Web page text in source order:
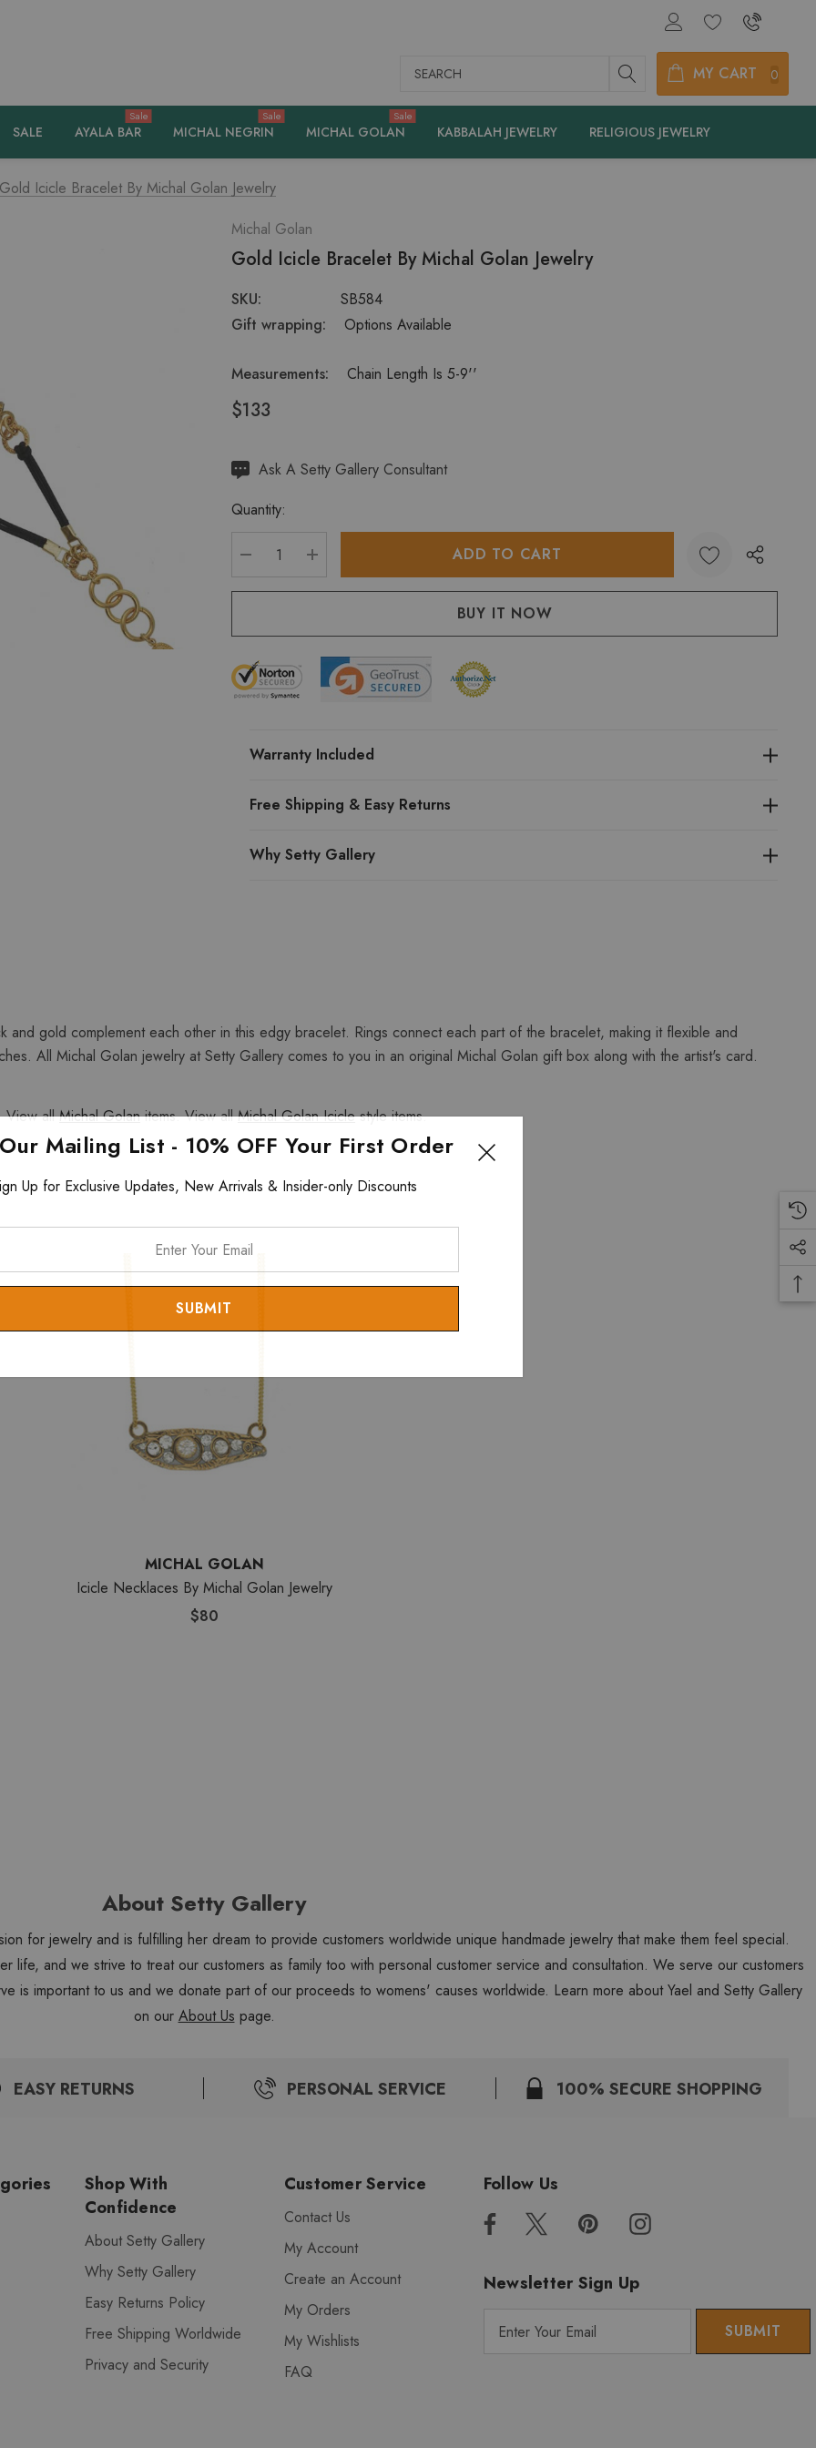
Search MY CART 0
SALE AYALA BAR
Sale
MICHAL NEGRIN
Sale
MICHAL GOLAN
Sale
KABBALAH JEWELRY RELIGIOUS JEWELRY
Gold Icicle Bracelet By Michal Golan Jewelry
Michal Golan
Gold Icicle Bracelet By Michal Golan Jewelry
SKU:
SB584
Gift wrapping:
Options Available
Measurements: Chain Length Is 5-9''
$133
Hurry
Current
Ask A Setty Gallery Consultant
Quantity:
DECREASE QUANTITY:
INCREASE QUANTITY:
Warranty Included
Free Shipping & Easy Returns
Why Setty Gallery
gold complement each other in this edgy bracelet. Rings connect each part of the bracelet, making it flexible and
All Michal Golan jewelry at Setty Gallery comes to you in an original Michal Golan gift box along with the artist's card.
allMichal Golanitems. View allMichal Golan Iciclestyle items.
MICHAL GOLAN
Icicle Necklaces By Michal Golan Jewelry
$80
About Setty Gallery
for jewelry and is fulfilling her dream to provide customers worldwide unique handmade jewelry that make them feel special.
life, and we strive to treat our customers as family too with personal customer service and consultation. We serve our customers
is important to us and we donate part of our proceeds to womens' causes worldwide. Learn more about Yael and Setty Gallery
on our About Us page.
EASY RETURNS PERSONAL SERVICE 100% SECURE SHOPPING
Shop With
Confidence
About Setty Gallery
Why Setty Gallery
Easy Returns Policy
Free Shipping Worldwide
Privacy and Security
Customer Service
Contact Us
My Account
Create an Account
My Orders
My Wishlists
FAQ
Follow Us
Newsletter Sign Up
Mailing List - 10% OFF Your First Order
Up for Exclusive Updates, New Arrivals & Insider-only Discounts